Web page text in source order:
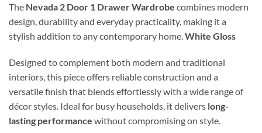
The Nevada 2 Door 1 Drawer Wardrobe combines modern
design, durability and everyday practicality, making it a
stylish addition to any contemporary home. White Gloss
Designed to complement both modern and traditional
interiors, this piece offers reliable construction and a
versatile finish that blends effortlessly with a wide range of
décor styles. Ideal for busy households, it delivers long-
lasting performance without compromising on style.